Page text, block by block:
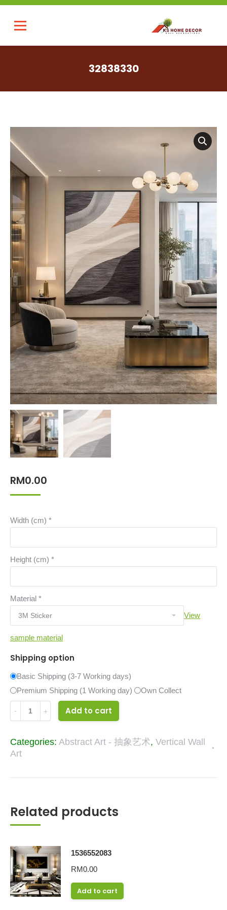
32838330
RM0.00
Width (cm) *
Height (cm) *
Material *
View
sample material
Shipping option
Basic Shipping (3-7 Working days)
Premium Shipping (1 Working day)
Own Collect
32838330
quantity
Add to cart
Categories: Abstract Art - 抽象艺术, Vertical Wall
Art
Related products
1536552083
RM0.00
Add to cart